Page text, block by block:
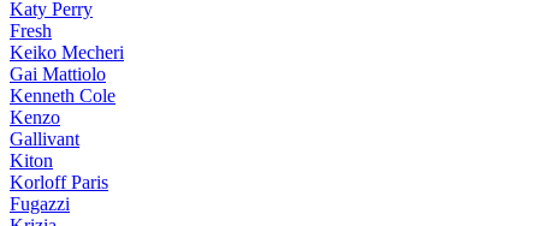
Katy Perry
Fresh
Keiko Mecheri
Gai Mattiolo
Kenneth Cole
Kenzo
Gallivant
Kiton
Korloff Paris
Fugazzi